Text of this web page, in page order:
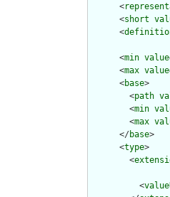
      <
      <
short
      <
      <
min value
      <
max value
      <
base>
        <
path
        <
min
        <
max
      </
base>
      <
type>
        <
          <